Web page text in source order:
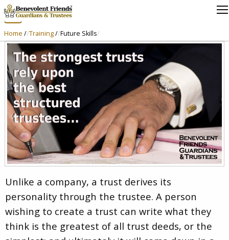
Trustees
Home / Training/ Future Skills
Unlike a company, a trust derives its
personality through the trustee. A person
wishing to create a trust can write what they
think is the greatest of all trust deeds, or the